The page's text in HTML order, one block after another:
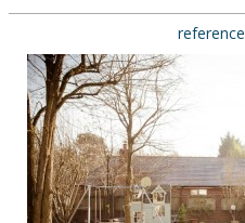
reference